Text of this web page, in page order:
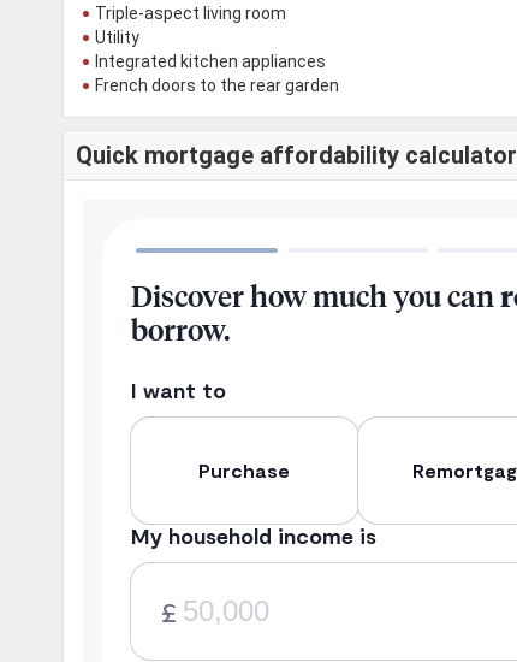
Triple-aspect living room
Utility
Integrated kitchen appliances
French doors to the rear garden
Quick mortgage affordability calculator